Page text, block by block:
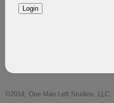
©2014, One Man Left Studios, LLC. |